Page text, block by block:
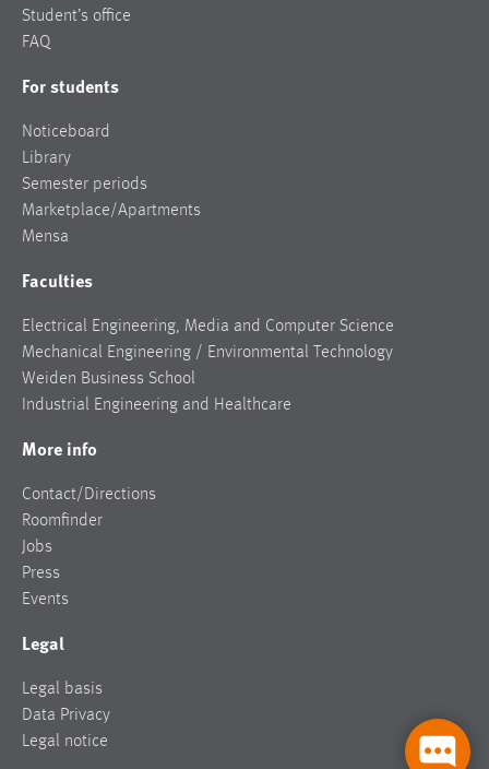
Student’s office
FAQ
For students
Noticeboard
Library
Semester periods
Marketplace/Apartments
Mensa
Faculties
Electrical Engineering, Media and Computer Science
Mechanical Engineering / Environmental Technology
Weiden Business School
Industrial Engineering and Healthcare
More info
Contact/Directions
Roomfinder
Jobs
Press
Events
Legal
Legal basis
Data Privacy
Legal notice